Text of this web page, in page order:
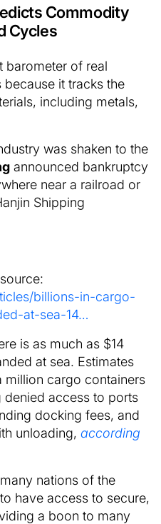
Commodity
Cycles
barometer of real
it tracks the
including metals,
was shaken to the
announced bankruptcy
near a railroad or
Shipping
billions-in-cargo-
at-sea-14…
is as much as $14
at sea. Estimates
million cargo containers
access to ports
docking fees, and
unloading, according
nations of the
have access to secure,
a boon to many